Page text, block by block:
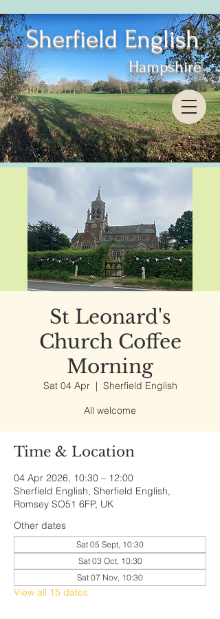
Sherfield English
Hampshire
St Leonard's
Church Coffee
Morning
Sat 04 Apr
  |
Sherfield English
All welcome
Time & Location
04 Apr 2026, 10:30 – 12:00
Sherfield English, Sherfield English,
Romsey SO51 6FP, UK
Other dates
Sat 05 Sept, 10:30
Sat 03 Oct, 10:30
Sat 07 Nov, 10:30
View all 15 dates